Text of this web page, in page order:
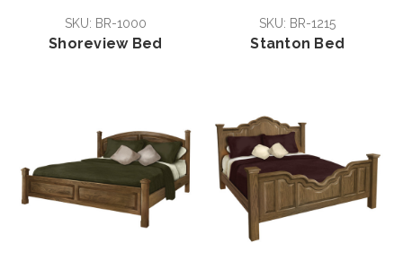
SKU: BR-1000
Shoreview Bed
SKU: BR-1215
Stanton Bed